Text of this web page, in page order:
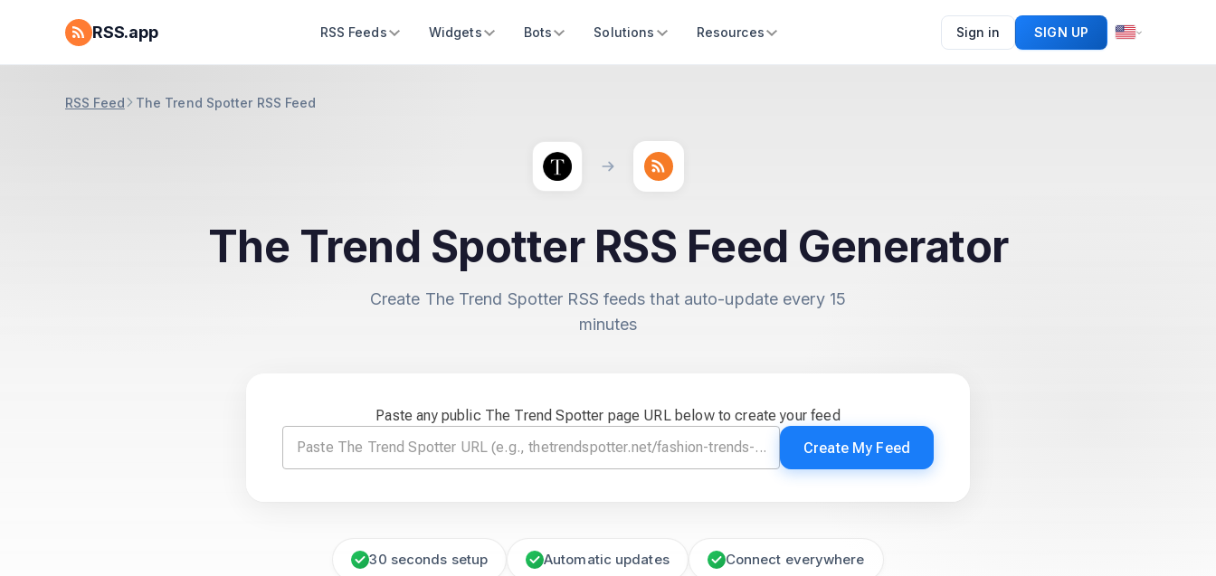
RSS.app RSS Feeds Widgets Bots Solutions Resources Sign in SIGN UP
RSS Feed The Trend Spotter RSS Feed
The Trend Spotter RSS Feed Generator
Create The Trend Spotter RSS feeds that auto-update every 15
minutes
Paste any public The Trend Spotter page URL below to create your feed
Create My Feed
30 seconds setup Automatic updates Connect everywhere